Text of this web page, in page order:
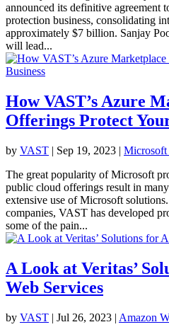
announced its definitive agreement
protection business, consolidating
approximately $7 billion. Sanjay
will lead...
How VAST’s Azure
Offerings Protect
by VAST | Sep 19, 2023 | Microsoft
The great popularity of Microsoft
public cloud offerings result in
extensive use of Microsoft
companies, VAST has developed
some of the pain...
A Look at Veritas’
Web Services
by VAST | Jul 26, 2023 | Amazon